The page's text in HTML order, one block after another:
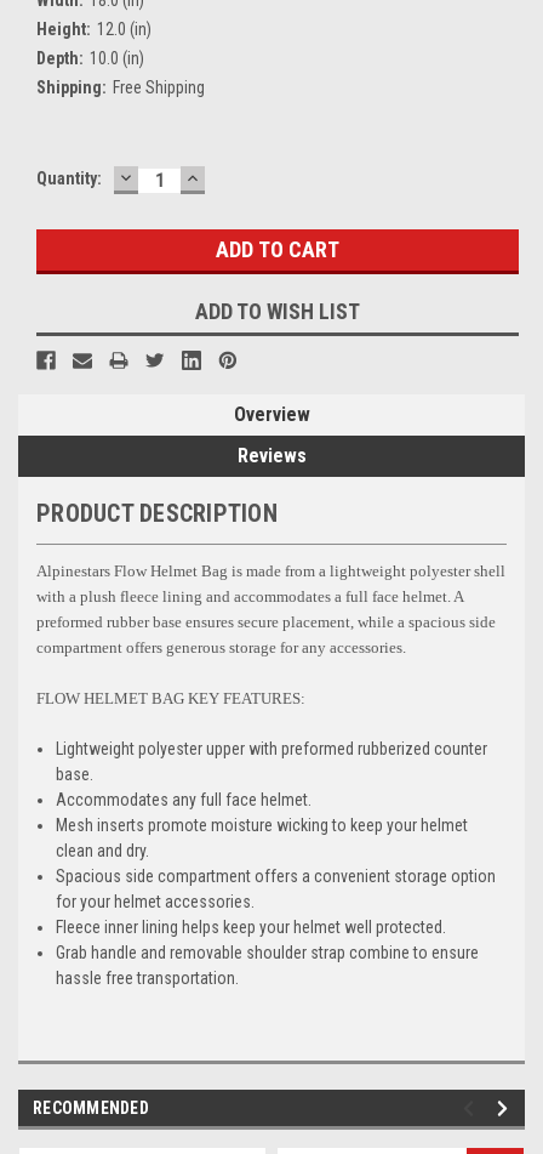
Height: 12.0 (in)
Depth: 10.0 (in)
Shipping: Free Shipping
Current
Quantity: DECREASE
QUANTITY:
INCREASE
QUANTITY:
ADD TO WISH LIST
Overview
Reviews
PRODUCT DESCRIPTION
Alpinestars Flow Helmet Bag is made from a lightweight polyester shell
with a plush fleece lining and accommodates a full face helmet. A
preformed rubber base ensures secure placement, while a spacious side
compartment offers generous storage for any accessories.
FLOW HELMET BAG KEY FEATURES:
Lightweight polyester upper with preformed rubberized counter
base.
Accommodates any full face helmet.
Mesh inserts promote moisture wicking to keep your helmet
clean and dry.
Spacious side compartment offers a convenient storage option
for your helmet accessories.
Fleece inner lining helps keep your helmet well protected.
Grab handle and removable shoulder strap combine to ensure
hassle free transportation.
RECOMMENDED